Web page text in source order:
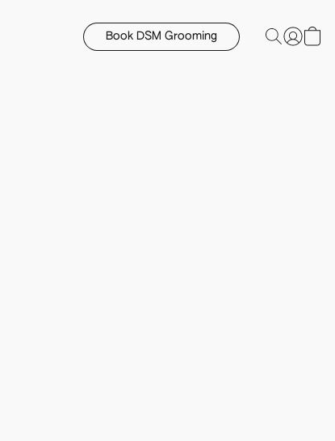
Book DSM Grooming